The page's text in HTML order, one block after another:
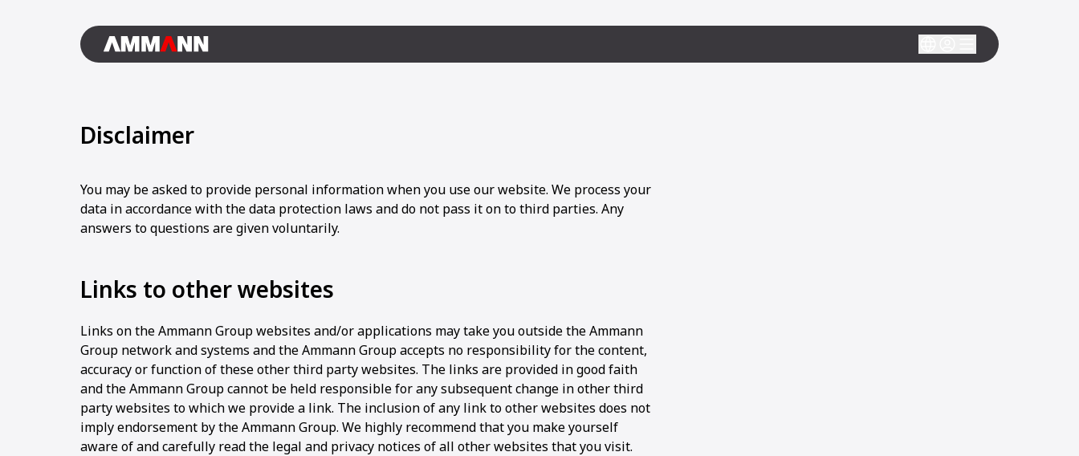
Disclaimer
You may be asked to provide personal information when you use our website. We process your
data in accordance with the data protection laws and do not pass it on to third parties. Any
answers to questions are given voluntarily.
Links to other websites
Links on the Ammann Group websites and/or applications may take you outside the Ammann
Group network and systems and the Ammann Group accepts no responsibility for the content,
accuracy or function of these other third party websites. The links are provided in good faith
and the Ammann Group cannot be held responsible for any subsequent change in other third
party websites to which we provide a link. The inclusion of any link to other websites does not
imply endorsement by the Ammann Group. We highly recommend that you make yourself
aware of and carefully read the legal and privacy notices of all other websites that you visit.